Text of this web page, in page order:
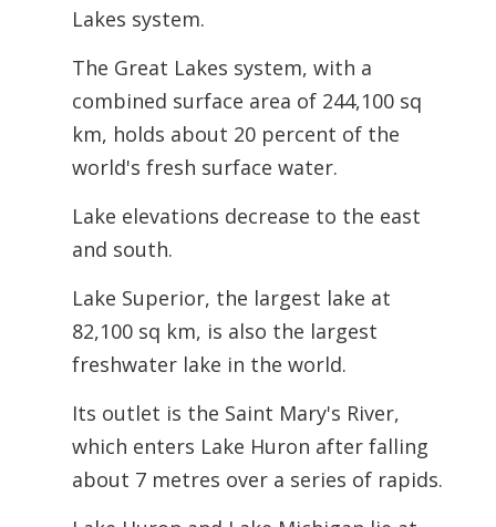
Lakes system.
The Great Lakes system, with a
combined surface area of 244,100 sq
km, holds about 20 percent of the
world's fresh surface water.
Lake elevations decrease to the east
and south.
Lake Superior, the largest lake at
82,100 sq km, is also the largest
freshwater lake in the world.
Its outlet is the Saint Mary's River,
which enters Lake Huron after falling
about 7 metres over a series of rapids.